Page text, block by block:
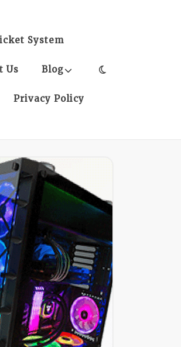
System
Us Blog
Privacy Policy